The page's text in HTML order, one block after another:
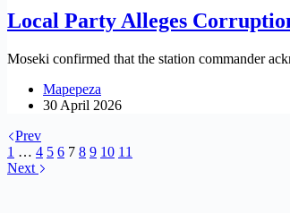
Local Party Alleges
Moseki confirmed that the station commander
Mapepeza
30 April 2026
Prev
1 … 4 5 6 7 8 9 10 11
Next